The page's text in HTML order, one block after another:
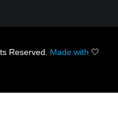
Reserved. Made with 🤍